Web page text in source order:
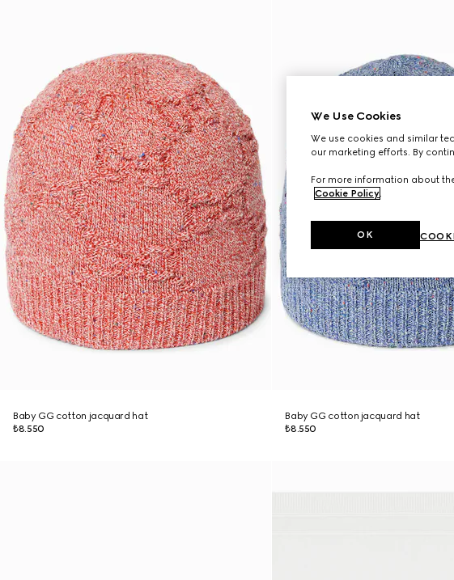
Baby GG cotton jacquard hat
₺8.550
Baby GG cotton jacquard hat
₺8.550
We Use Cookies
We use cookies and similar
our marketing efforts. By
For more information about
Cookie Policy.
OK